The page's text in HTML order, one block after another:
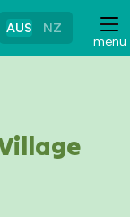
menu
AUS NZ